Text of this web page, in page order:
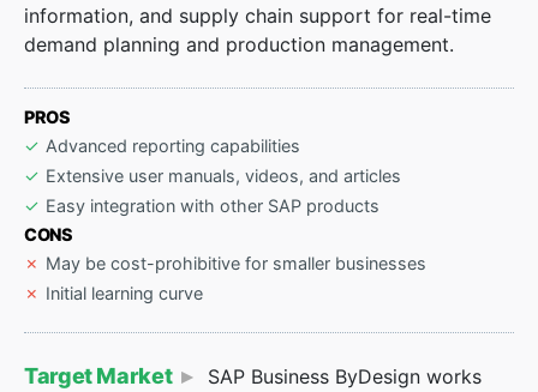
information, and supply chain support for real-time
demand planning and production management.
PROS
Advanced reporting capabilities
Extensive user manuals, videos, and articles
Easy integration with other SAP products
CONS
May be cost-prohibitive for smaller businesses
Initial learning curve
Target Market
SAP Business ByDesign works